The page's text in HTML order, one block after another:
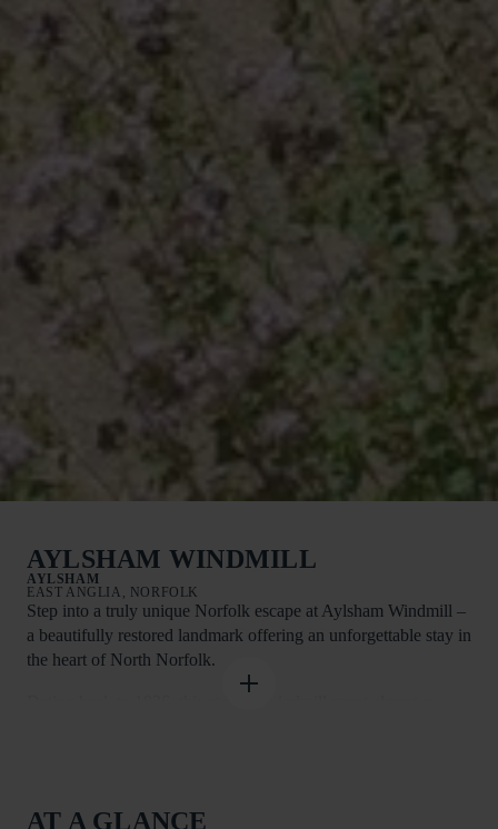
AYLSHAM WINDMILL
AYLSHAM
EAST ANGLIA, NORFOLK
Step into a truly unique Norfolk escape at Aylsham Windmill –
a beautifully restored landmark offering an unforgettable stay in
the heart of North Norfolk.
retreat for families and friends.
AT A GLANCE